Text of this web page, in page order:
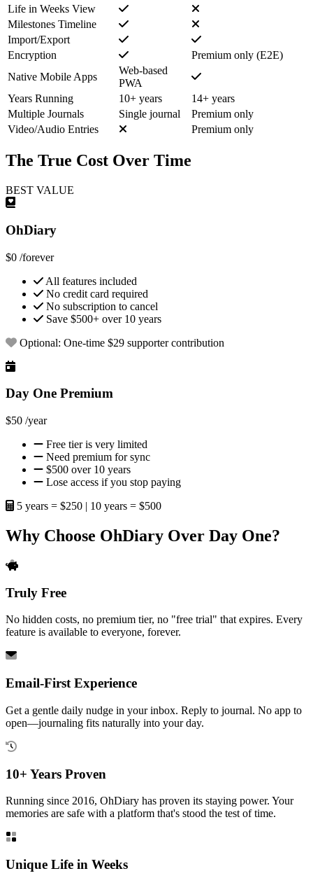
Life in Weeks View
Milestones Timeline
Import/Export
Encryption
Premium only (E2E)
Native Mobile Apps
Web-based
PWA
Years Running
10+ years
14+ years
Multiple Journals
Single journal
Premium only
Video/Audio Entries
Premium only
The True Cost Over Time
BEST VALUE
OhDiary
$0 /forever
All features included
No credit card required
No subscription to cancel
Save $500+ over 10 years
Optional: One-time $29 supporter contribution
Day One Premium
$50 /year
Free tier is very limited
Need premium for sync
$500 over 10 years
Lose access if you stop paying
5 years = $250 | 10 years = $500
Why Choose OhDiary Over Day One?
Truly Free
No hidden costs, no premium tier, no "free trial" that expires. Every
feature is available to everyone, forever.
Email-First Experience
Get a gentle daily nudge in your inbox. Reply to journal. No app to
open—journaling fits naturally into your day.
10+ Years Proven
Running since 2016, OhDiary has proven its staying power. Your
memories are safe with a platform that's stood the test of time.
Unique Life in Weeks